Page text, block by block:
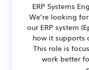
ERP Systems
We’re looking
our ERP system
how it supports
This role is
work better